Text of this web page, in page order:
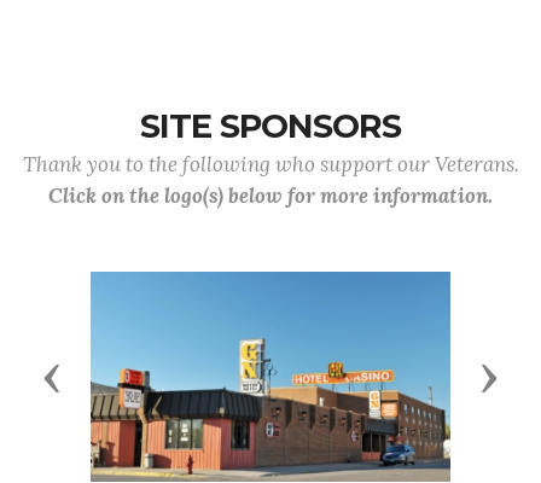
SITE SPONSORS
Thank you to the following who support our Veterans.
Click on the logo(s) below for more information.
Previous Next